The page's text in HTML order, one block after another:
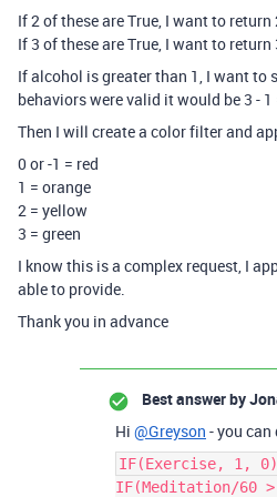
If 2 of these are True, I want to return
If 3 of these are True, I want to return
If alcohol is greater than 1, I want to
behaviors were valid it would be 3 - 1
Then I will create a color filter and
0 or -1 = red
1 = orange
2 = yellow
3 = green
I know this is a complex request, I
able to provide.
Thank you in advance
Best answer by
Hi @Greyson - you
IF(Exercise, 1,
IF(Meditation/60